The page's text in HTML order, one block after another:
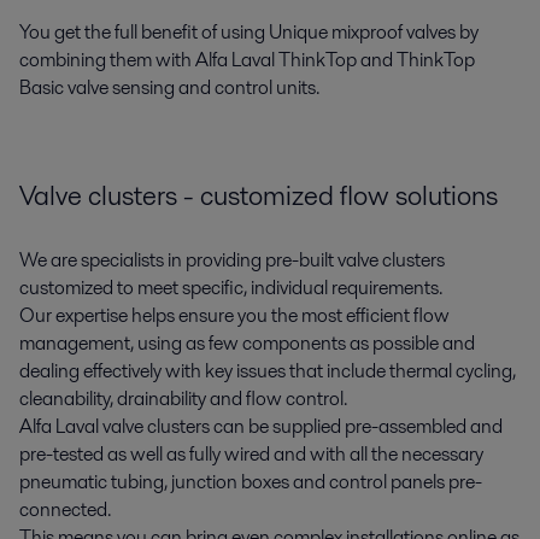
You get the full benefit of using Unique mixproof valves by
combining them with Alfa Laval ThinkTop and ThinkTop
Basic valve sensing and control units.
Valve clusters - customized flow solutions
We are specialists in providing pre-built valve clusters
customized to meet specific, individual requirements.
Our expertise helps ensure you the most efficient flow
management, using as few components as possible and
dealing effectively with key issues that include thermal cycling,
cleanability, drainability and flow control.
Alfa Laval valve clusters can be supplied pre-assembled and
pre-tested as well as fully wired and with all the necessary
pneumatic tubing, junction boxes and control panels pre-
connected.